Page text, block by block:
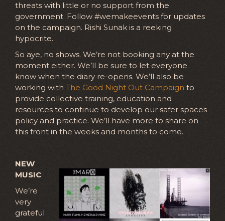
threats with little or no support from the
government. Follow #wemakeevents for updates
on the campaign. Rishi Sunak is a reeking
hypocrite.
So aye, no shows. We’re not booking any at the
moment either. We’ll be sure to let everyone
know when the diary re-opens. We’ll also be
working with The Good Night Out Campaign to
provide collective training, education and
resources to continue to develop our safer spaces
policy and practice. We’ll have more to share on
this front in the weeks and months to come.
NEW
MUSIC
We’re
very
grateful